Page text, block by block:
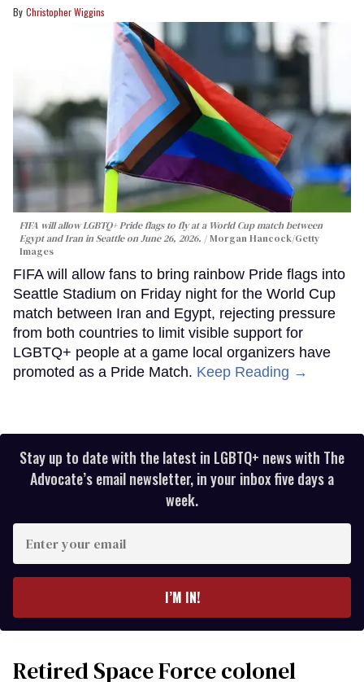
Christopher Wiggins
FIFA will allow LGBTQ+ Pride flags to fly at a World Cup match between
Egypt and Iran in Seattle on June 26, 2026.
Morgan Hancock/Getty
Images
FIFA will allow fans to bring rainbow Pride flags into
Seattle Stadium on Friday night for the World Cup
match between Iran and Egypt, rejecting pressure
from both countries to limit visible support for
LGBTQ+ people at a game local organizers have
promoted as a Pride Match. Keep Reading →
Stay up to date with the latest in LGBTQ+ news with The
Advocate’s email newsletter, in your inbox five days a
week.
your
I’M IN!
Retired Space Force colonel